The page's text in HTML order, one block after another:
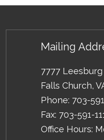
Mailing
7777
Falls Church,
Phone: 703-
Fax: 703-591-
Office Hours: